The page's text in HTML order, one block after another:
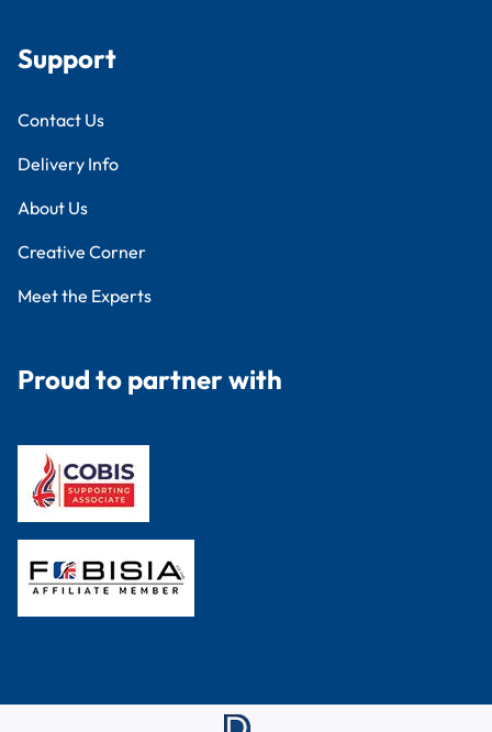
Support
Contact Us
Delivery Info
About Us
Creative Corner
Meet the Experts
Proud to partner with